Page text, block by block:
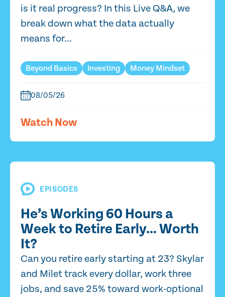
is it real progress? In this Live Q&A, we
break down what the data actually
means for...
Beyond Basics Investing Money Mindset
08/05/26
Watch Now
EPISODES
He’s Working 60 Hours a
Week to Retire Early… Worth
It?
Can you retire early starting at 23? Skylar
and Milet track every dollar, work three
jobs, and save 25% toward work-optional